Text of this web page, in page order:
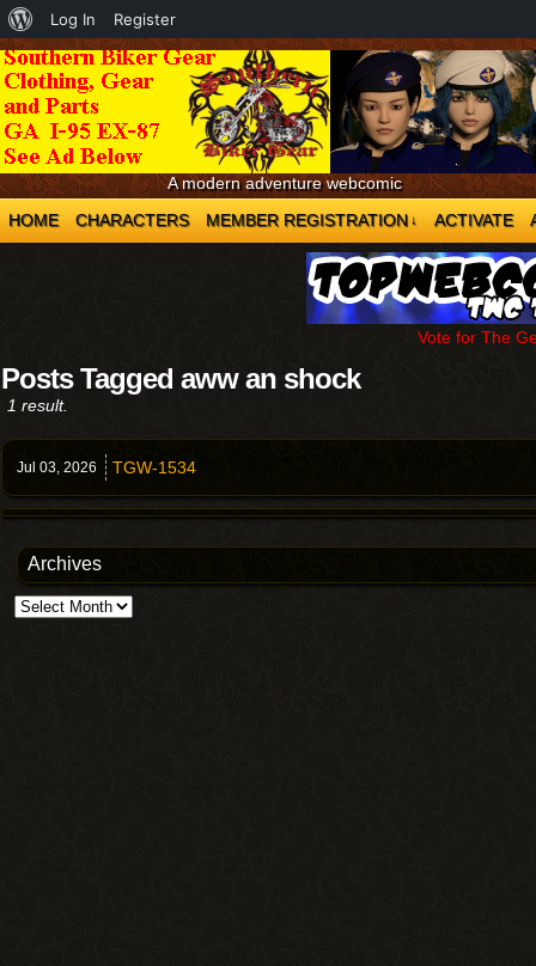
A modern adventure webcomic
HOME
CHARACTERS MEMBER REGISTRATION ↓ ACTIVATE
Vote for The
Posts Tagged aww an shock
1 result.
Jul 03, 2026 TGW-1534
Archives
Archives
About
WordPress
Log In Register